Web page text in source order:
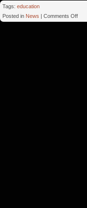
Tags: education
Posted in News | Comments Offon